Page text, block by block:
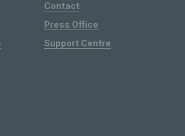
Contact
Press Office
Support Centre